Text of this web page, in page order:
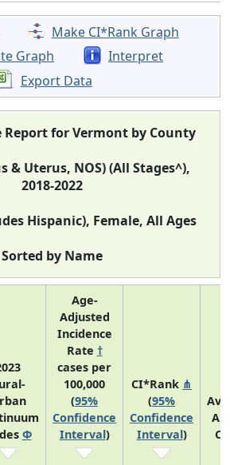
Make CI*Rank Graph
Graph
Interpret
Export Data
Report for Vermont by County
& Uterus, NOS) (All Stages^),
2018-2022
Hispanic), Female, All Ages
Sorted by Name
Φ
Age-
Adjusted
Incidence
Rate †
cases per
100,000
(95%
Confidence
Interval)
CI*Rank ⋔
(95%
Confidence
Interval)